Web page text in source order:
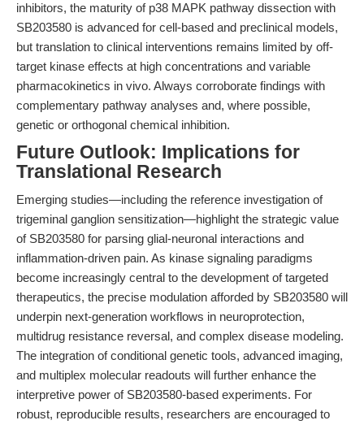
inhibitors, the maturity of p38 MAPK pathway dissection with
SB203580 is advanced for cell-based and preclinical models,
but translation to clinical interventions remains limited by off-
target kinase effects at high concentrations and variable
pharmacokinetics in vivo. Always corroborate findings with
complementary pathway analyses and, where possible,
genetic or orthogonal chemical inhibition.
Future Outlook: Implications for
Translational Research
Emerging studies—including the reference investigation of
trigeminal ganglion sensitization—highlight the strategic value
of SB203580 for parsing glial-neuronal interactions and
inflammation-driven pain. As kinase signaling paradigms
become increasingly central to the development of targeted
therapeutics, the precise modulation afforded by SB203580 will
underpin next-generation workflows in neuroprotection,
multidrug resistance reversal, and complex disease modeling.
The integration of conditional genetic tools, advanced imaging,
and multiplex molecular readouts will further enhance the
interpretive power of SB203580-based experiments. For
robust, reproducible results, researchers are encouraged to